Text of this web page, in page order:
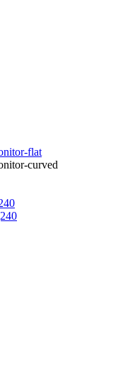
flat
curved